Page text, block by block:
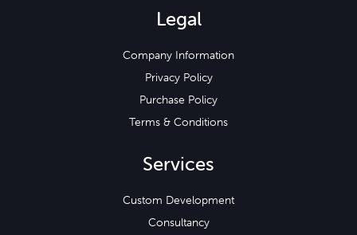
Legal
Company Information
Privacy Policy
Purchase Policy
Terms & Conditions
Services
Custom Development
Consultancy